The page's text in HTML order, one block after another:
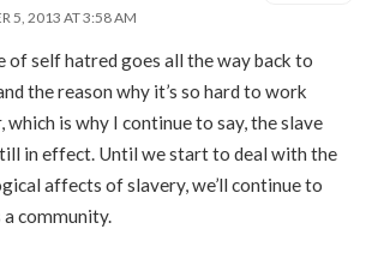
5, 2013 AT 3:58 AM
of self hatred goes all the way back to
the reason why it’s so hard to work
which is why I continue to say, the slave
in effect. Until we start to deal with the
affects of slavery, we’ll continue to
community.